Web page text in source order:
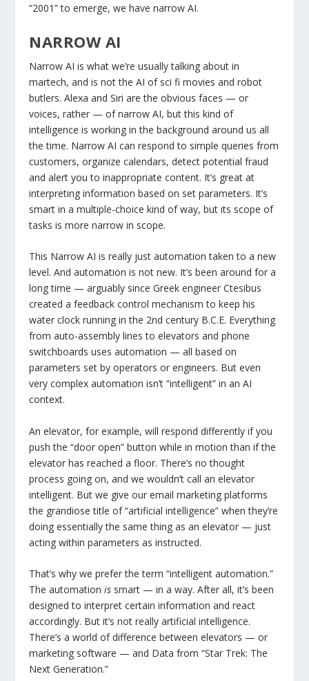
“2001” to emerge, we have narrow AI.
NARROW AI
Narrow AI is what we’re usually talking about in
martech, and is not the AI of sci fi movies and robot
butlers. Alexa and Siri are the obvious faces — or
voices, rather — of narrow AI, but this kind of
intelligence is working in the background around us all
the time. Narrow AI can respond to simple queries from
customers, organize calendars, detect potential fraud
and alert you to inappropriate content. It’s great at
interpreting information based on set parameters. It’s
smart in a multiple-choice kind of way, but its scope of
tasks is more narrow in scope.
This Narrow AI is really just automation taken to a new
level. And automation is not new. It’s been around for a
long time — arguably since Greek engineer Ctesibus
created a feedback control mechanism to keep his
water clock running in the 2nd century B.C.E. Everything
from auto-assembly lines to elevators and phone
switchboards uses automation — all based on
parameters set by operators or engineers. But even
very complex automation isn’t “intelligent” in an AI
context.
An elevator, for example, will respond differently if you
push the “door open” button while in motion than if the
elevator has reached a floor. There’s no thought
process going on, and we wouldn’t call an elevator
intelligent. But we give our email marketing platforms
the grandiose title of “artificial intelligence” when they’re
doing essentially the same thing as an elevator — just
acting within parameters as instructed.
That’s why we prefer the term “intelligent automation.”
The automationis smart — in a way. After all, it’s been
designed to interpret certain information and react
accordingly. But it’s not really artificial intelligence.
There’s a world of difference between elevators — or
marketing software — and Data from “Star Trek: The
Next Generation.”